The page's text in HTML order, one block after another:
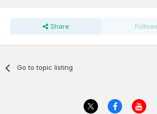
Share
Go to topic listing